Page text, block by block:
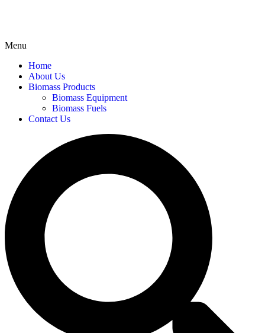
Menu
Home
About Us
Biomass Products
Biomass Equipment
Biomass Fuels
Contact Us